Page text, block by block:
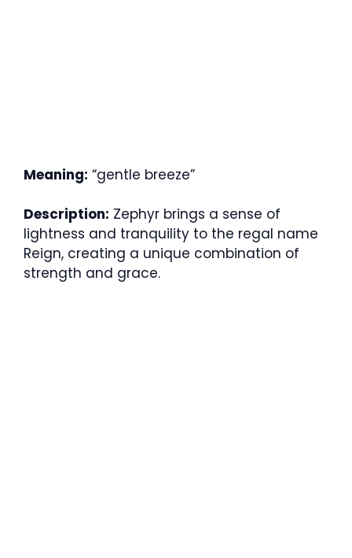
Meaning: “gentle breeze”
Description: Zephyr brings a sense of
lightness and tranquility to the regal name
Reign, creating a unique combination of
strength and grace.